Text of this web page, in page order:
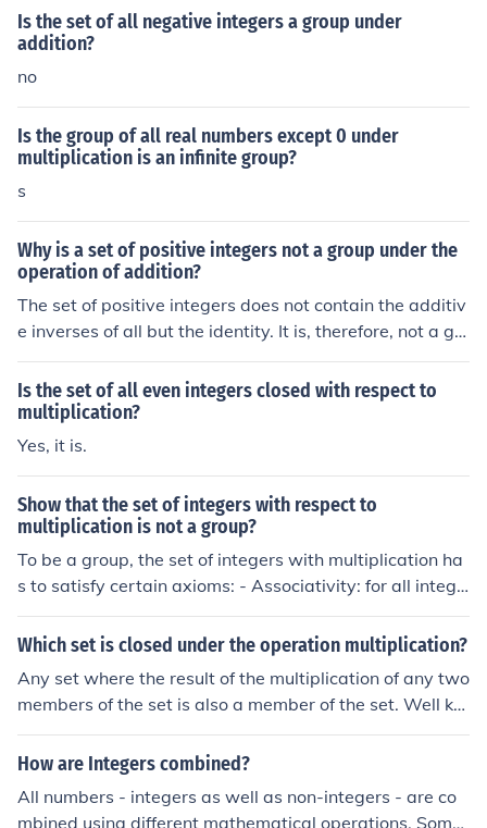
elf, meaning it has more than two factors. While all com
posite integers can be multiplied together, they are not
Is the set of all negative integers a group under
addition?
no
Is the group of all real numbers except 0 under
multiplication is an infinite group?
s
Why is a set of positive integers not a group under the
operation of addition?
The set of positive integers does not contain the additiv
e inverses of all but the identity. It is, therefore, not a gr
oup.
Is the set of all even integers closed with respect to
multiplication?
Yes, it is.
Show that the set of integers with respect to
multiplication is not a group?
To be a group, the set of integers with multiplication ha
s to satisfy certain axioms: - Associativity: for all intege
rs x,y and z: x(yz) = (xy)z - Identity element: there exists
some integer e such that for all integers x: ex=xe=x - In
ger y such that xy=yx=e, where e is the identity elemen
t The associativity is satisfied and 1 is clearly the identi
ty element, however no integer other than 1 has an inve
rse as in the integers xy = 1 implies x=y=1
Which set is closed under the operation multiplication?
Any set where the result of the multiplication of any two
members of the set is also a member of the set. Well kn
own examples are: the natural numbers (&#8469;), the i
ntegers (&#8484;), the rational numbers (&#8474;), the
450;) - all closed under multiplication.
How are Integers combined?
All numbers - integers as well as non-integers - are co
mbined using different mathematical operations. Some